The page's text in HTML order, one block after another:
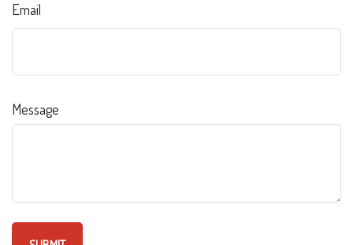
Email
Message